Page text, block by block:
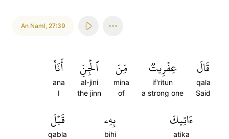
An Naml, 27:39
قَالَ
qala
Said
عِفۡرِيتٞ
if'ritun
a strong one
مِّنَ
mina
of
ٱلۡجِنِّ
al-jini
the jinn
أَنَا۠
ana
I
ءَاتِيكَ
atika
بِهِۦ
bihi
قَبۡلَ
qabla